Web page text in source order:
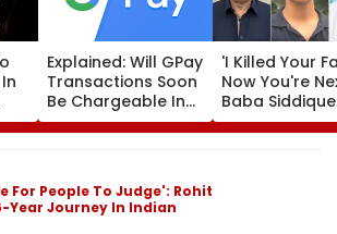
&
Explained: Will GPay
Transactions Soon
Be Chargeable In
India?
'I Killed Your
Now You're
Baba Siddique
Murder Case
Accused
For People To Judge': Rohit
Year Journey In Indian